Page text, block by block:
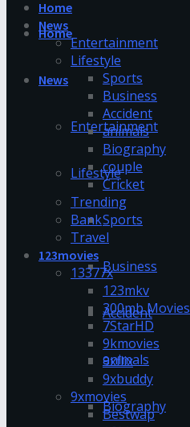
Home
News
Entertainment
Lifestyle
Sports
Business
Accident
animals
Biography
Home
News
Entertainment
Lifestyle
Sports
Business
Accident
animals
Biography
couple
Cricket
Trending
Bank
Travel
123movies
13377x
123mkv
300mb Movies
7StarHD
9kmovies
9xflix
9xbuddy
9xmovies
Bestwap